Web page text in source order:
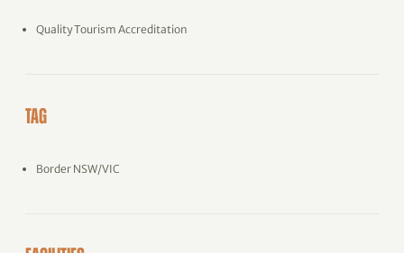
Quality Tourism Accreditation
TAG
Border NSW/VIC